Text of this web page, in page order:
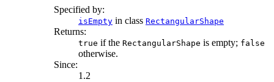
Specified by:
isEmpty in class RectangularShape
Returns:
true if the RectangularShape is empty; false
otherwise.
Since:
1.2